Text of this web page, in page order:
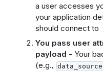
a user accesses
your application
should connect to
You pass user
payload - Your
(e.g., data_source